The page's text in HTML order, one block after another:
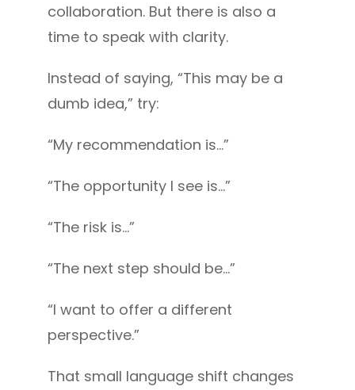
collaboration. But there is also a
time to speak with clarity.
Instead of saying, “This may be a
dumb idea,” try:
“My recommendation is…”
“The opportunity I see is…”
“The risk is…”
“The next step should be…”
“I want to offer a different
perspective.”
That small language shift changes